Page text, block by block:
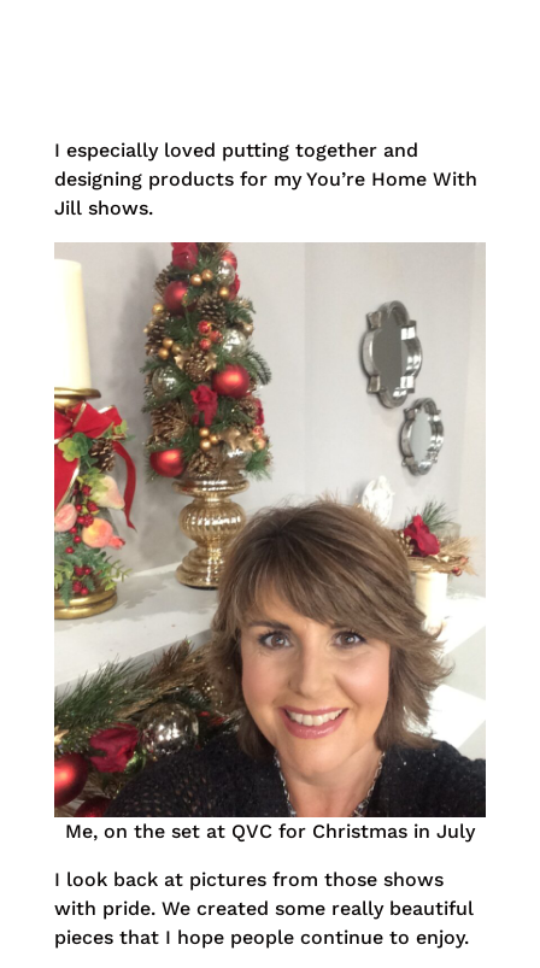
I especially loved putting together and
designing products for my You’re Home With
Jill shows.
Me, on the set at QVC for Christmas in July
I look back at pictures from those shows
with pride. We created some really beautiful
pieces that I hope people continue to enjoy.